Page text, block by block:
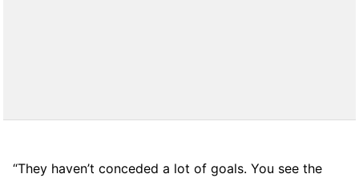
“They haven’t conceded a lot of goals. You see the